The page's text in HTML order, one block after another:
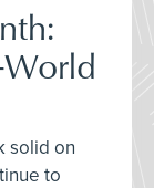
solid on
to